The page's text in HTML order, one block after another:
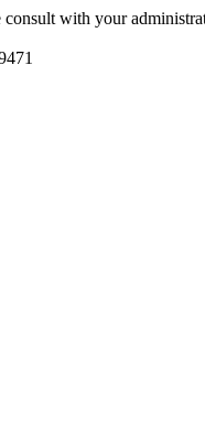
consult with your